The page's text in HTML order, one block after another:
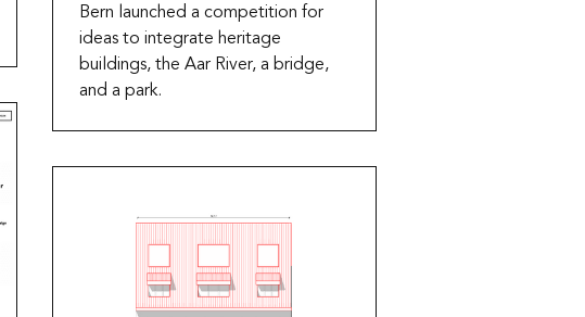
Bern launched a competition for
ideas to integrate heritage
buildings, the Aar River, a bridge,
and a park.